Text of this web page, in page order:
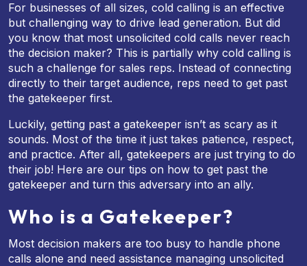
For businesses of all sizes, cold calling is an effective
but challenging way to drive lead generation. But did
you know that most unsolicited cold calls never reach
the decision maker? This is partially why cold calling is
such a challenge for sales reps. Instead of connecting
directly to their target audience, reps need to get past
the gatekeeper first.
Luckily, getting past a gatekeeper isn’t as scary as it
sounds. Most of the time it just takes patience, respect,
and practice. After all, gatekeepers are just trying to do
their job! Here are our tips on how to get past the
gatekeeper and turn this adversary into an ally.
Who is a Gatekeeper?
Most decision makers are too busy to handle phone
calls alone and need assistance managing unsolicited